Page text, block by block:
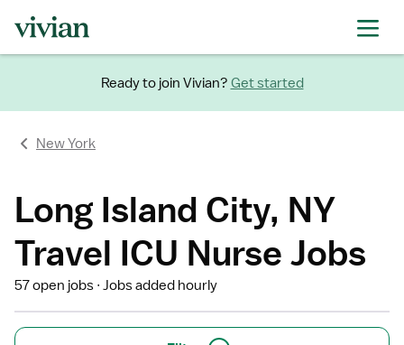
Ready to join Vivian? Get started
New York
Long Island City, NY
Travel ICU Nurse Jobs
57 open jobs Jobs added hourly